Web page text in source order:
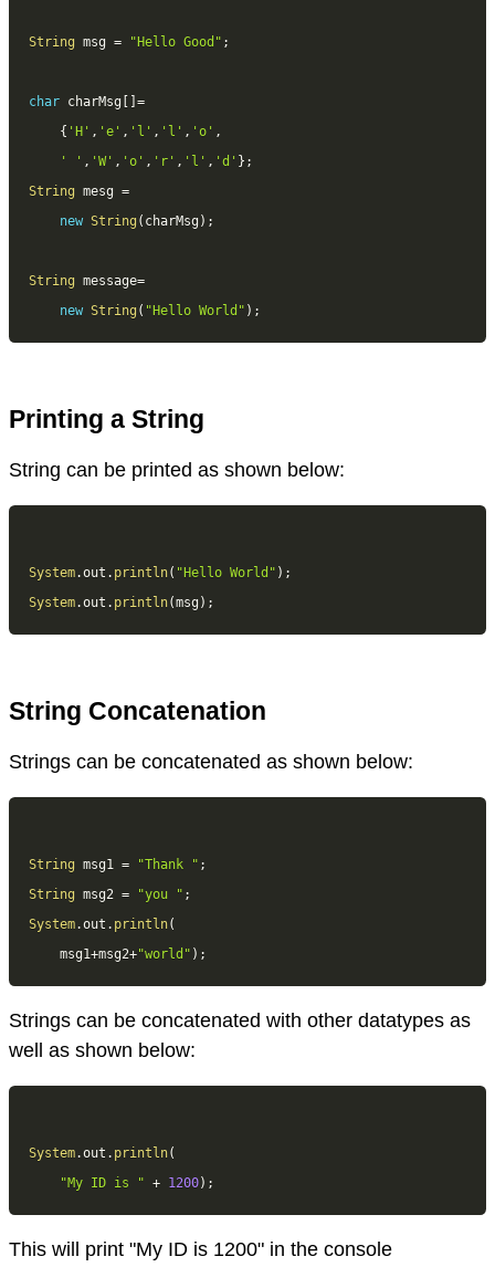
String msg = "Hello Good" ;
char charMsg
=
{ 'H' , 'e' , 'l' , 'l' , 'o' ,
' ' , 'W' , 'o' , 'r' , 'l' , 'd' } ;
String mesg =
new String ( charMsg ) ;
String message=
new String ( "Hello World" ) ;
Printing a String
String can be printed as shown below:
System.out . println( "Hello World" ) ;
System.out . println(msg ) ;
String Concatenation
Strings can be concatenated as shown below:
String msg1 = "Thank " ;
String msg2 = "you " ;
System.out . println(
	msg1
+msg2+"world" ) ;
Strings can be concatenated with other datatypes as
well as shown below:
System.out . println(
"My ID is " + 1200) ;
This will print "My ID is 1200" in the console